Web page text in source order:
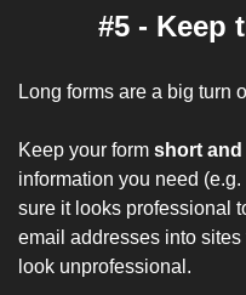
#5 - Keep
Long forms are a big turn
Keep your form short
information you need
sure it looks professional
email addresses into
look unprofessional.